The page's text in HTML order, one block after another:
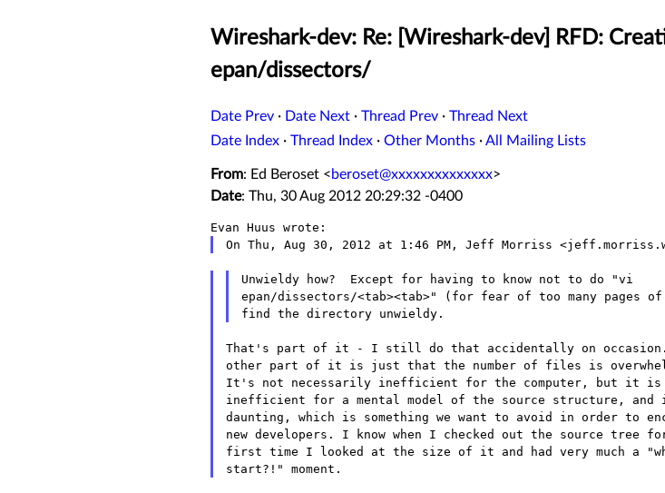
Wireshark-dev: Re: [Wireshark-dev] RFD:
epan/dissectors/
Date Prev · Date Next · Thread Prev · Thread Next
Date Index · Thread Index · Other Months ·All Mailing Lists
From: Ed Beroset <beroset@xxxxxxxxxxxxxx>
Date: Thu, 30 Aug 2012 20:29:32 -0400
Unwieldy how?  Except for having to know not to do "vi
epan/dissectors/<tab><tab>" (for fear of too many pages
That's part of it - I still do that accidentally on occasion.
other part of it is just that the number of files is
It's not necessarily inefficient for the computer, but it is
inefficient for a mental model of the source structure,
daunting, which is something we want to avoid in order to
new developers. I know when I checked out the source tree
first time I looked at the size of it and had very much a